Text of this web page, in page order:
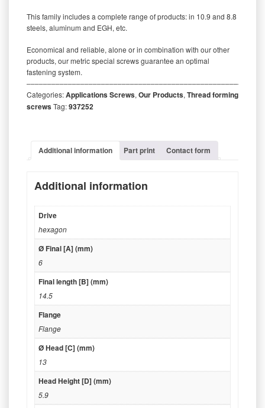
This family includes a complete range of products: in 10.9 and 8.8
steels, aluminum and EGH, etc.
Economical and reliable, alone or in combination with our other
products, our metric special screws guarantee an optimal
fastening system.
Categories:Applications Screws, Our Products, Thread forming
screwsTag:937252
Additional information Part print Contact form
Additional information
Drive
hexagon
Ø Final [A] (mm)
6
Final length [B] (mm)
14.5
Flange
Flange
Ø Head [C] (mm)
13
Head Height [D] (mm)
5.9